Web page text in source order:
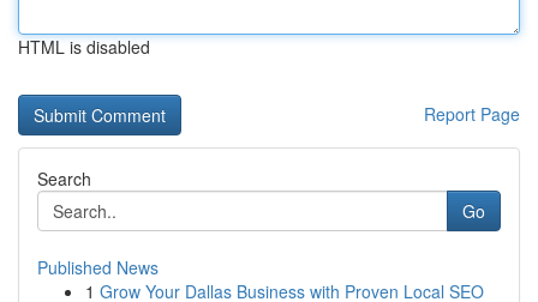
HTML is disabled
Report Page
Search
Go
Published News
1 Grow Your Dallas Business with Proven Local SEO